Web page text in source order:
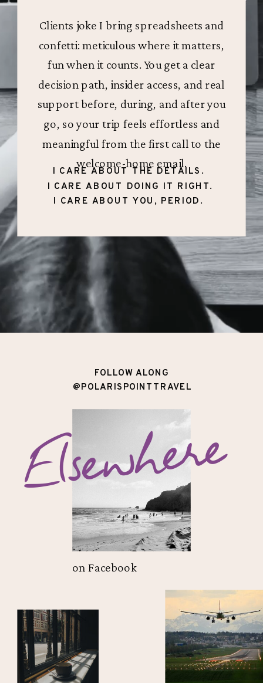
Clients joke I bring spreadsheets and
confetti: meticulous where it matters,
fun when it counts. You get a clear
decision path, insider access, and real
support before, during, and after you
go, so your trip feels effortless and
meaningful from the first call to the
welcome-home email.
I CARE ABOUT THE DETAILS.
I CARE ABOUT DOING IT RIGHT.
I CARE ABOUT YOU, PERIOD.
FOLLOW ALONG
@POLARISPOINTTRAVEL
Elsewhere
on Facebook